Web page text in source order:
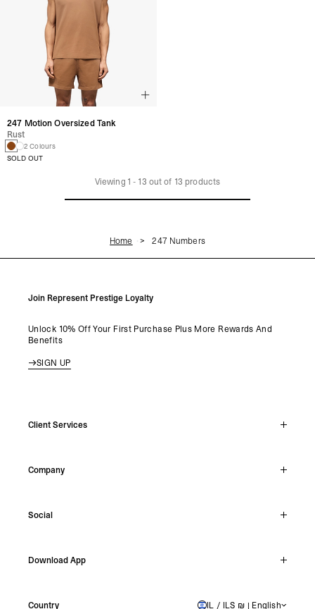
247 Motion Oversized Tank
Rust
2 Colours
SOLD OUT
Viewing 1 - 13 out of 13 products
Home 247 Numbers
Join Represent Prestige Loyalty
Unlock 10% Off Your First Purchase Plus More Rewards And
Benefits
SIGN UP
Client Services
Support Hub
Make A Return
Company
Careers
Shipping
Social
Facebook
YouTube
Country IL / ILS ₪ | English
Download App